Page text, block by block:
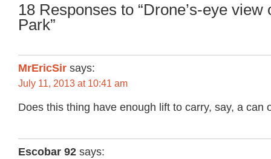
18 Responses to “Drone’s-eye view
Park”
MrEricSir says:
July 11, 2013 at 10:41 am
Does this thing have enough lift to carry, say, a can
Escobar 92 says: